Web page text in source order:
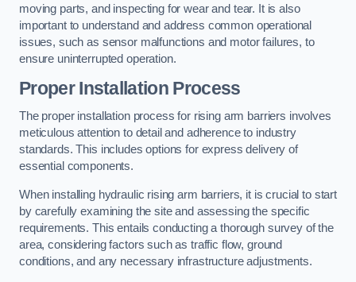
moving parts, and inspecting for wear and tear. It is also
important to understand and address common operational
issues, such as sensor malfunctions and motor failures, to
ensure uninterrupted operation.
Proper Installation Process
The proper installation process for rising arm barriers involves
meticulous attention to detail and adherence to industry
standards. This includes options for express delivery of
essential components.
When installing hydraulic rising arm barriers, it is crucial to start
by carefully examining the site and assessing the specific
requirements. This entails conducting a thorough survey of the
area, considering factors such as traffic flow, ground
conditions, and any necessary infrastructure adjustments.